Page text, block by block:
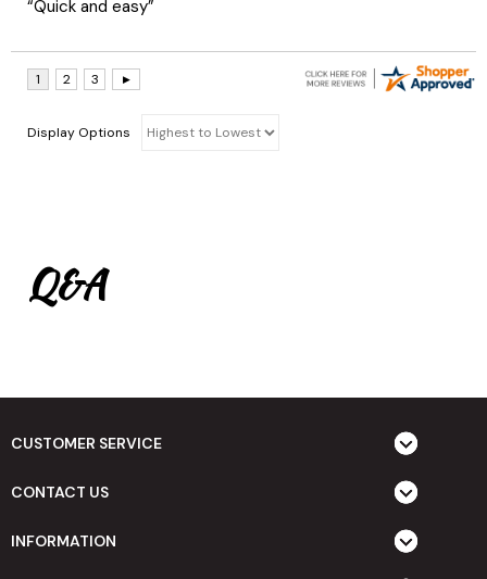
“Quick and easy”
Display Options
Q&A
CUSTOMER SERVICE
CONTACT US
INFORMATION